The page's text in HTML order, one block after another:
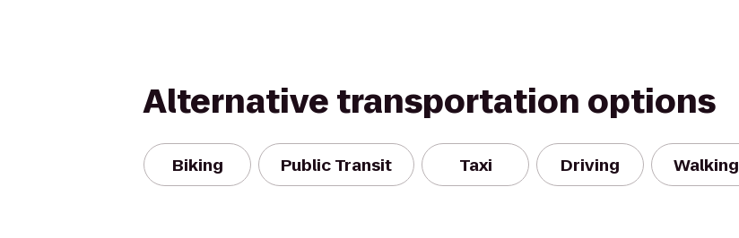
Alternative transportation options
Biking Public Transit Taxi Driving Walking